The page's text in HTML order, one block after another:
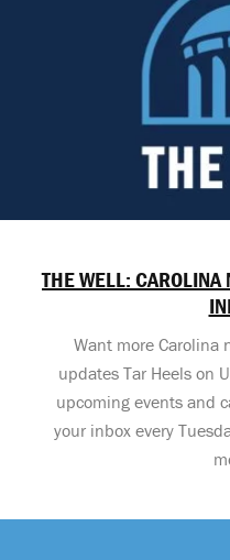
THE WELL: CAROLINA
Want more Carolina
updates Tar Heels on
upcoming events and
your inbox every